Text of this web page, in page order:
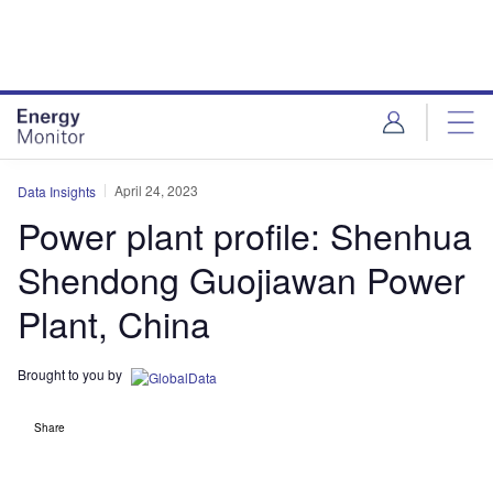
Data Insights April 24, 2023
Power plant profile: Shenhua
Shendong Guojiawan Power
Plant, China
Brought to you by
Share